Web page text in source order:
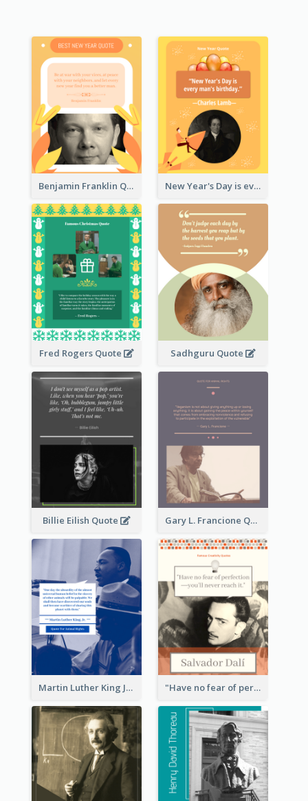
Benjamin Franklin Quote New Year's Day is every man's birthday. —Charles Lamb
Fred Rogers Quote Sadhguru Quote
Billie Eilish Quote Gary L. Francione Quote
Martin Luther King Jr Quote "Have no fear of perfection―you’ll never reach it."―Salvador Dali